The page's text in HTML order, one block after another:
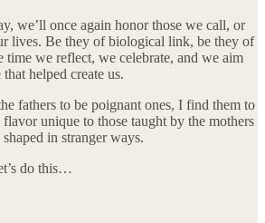
we’ll once again honor those we call, or
lives. Be they of biological link, be they of
time we reflect, we celebrate, and we aim
helped create us.
fathers to be poignant ones, I find them to
unique to those taught by the mothers
in stranger ways.
do this…